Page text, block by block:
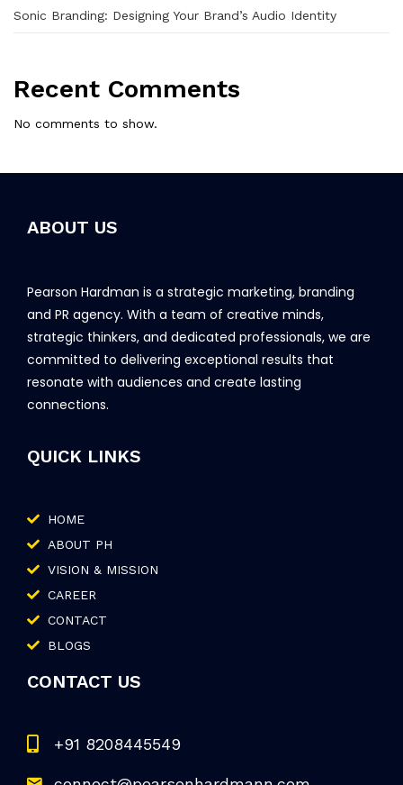
Sonic Branding: Designing Your Brand’s Audio Identity
Recent Comments
No comments to show.
ABOUT US
Pearson Hardman is a strategic marketing, branding
and PR agency. With a team of creative minds,
strategic thinkers, and dedicated professionals, we are
committed to delivering exceptional results that
resonate with audiences and create lasting
connections.
QUICK LINKS
HOME
ABOUT PH
VISION & MISSION
CAREER
CONTACT
BLOGS
CONTACT US
+91 8208445549